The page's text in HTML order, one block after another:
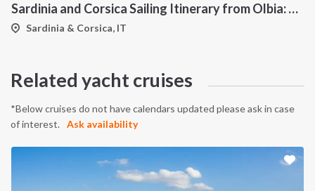
Sardinia and Corsica Sailing Itinerary from Olbia: A 7-Day Cruise Through the Maddalena Archipelago and the Cliffs of Bonifacio
Sardinia & Corsica, IT
Related yacht cruises
*Below cruises do not have calendars updated please ask in case
of interest.
Ask availability